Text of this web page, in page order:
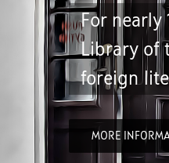
Library of
foreign
MORE